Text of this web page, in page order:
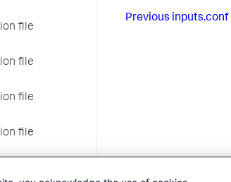
file
file
file
file
Previous inputs.conf